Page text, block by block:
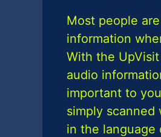
Most people
information
With the
audio
important to
simply
in the language